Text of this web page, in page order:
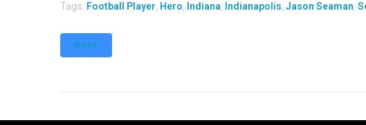
Tags: Football Player Hero Indiana Indianapolis Jason Seaman
MORE